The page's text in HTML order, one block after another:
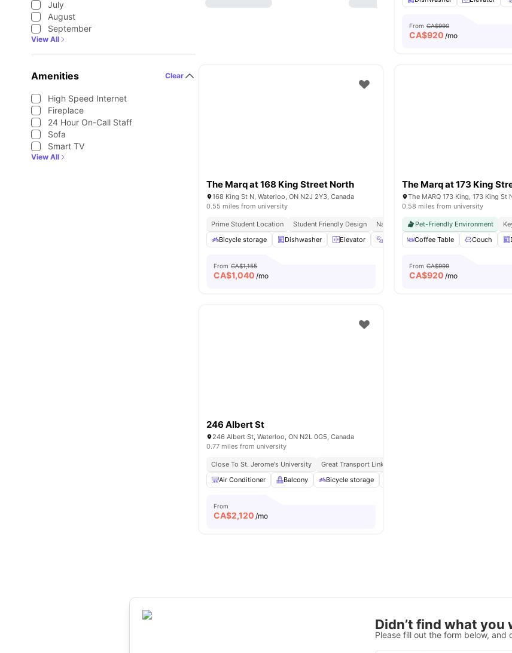
July
August
September
View All
Amenities Clear
High Speed Internet
Fireplace
24 Hour On-Call Staff
Sofa
Smart TV
View All
From CA$990
CA$920 /mo
The Marq at 168 King Street North
168 King St N, Waterloo, ON N2J 2Y3, Canada
0.55 miles from university
Prime Student Location Student Friendly Design Natural Lighting
Perfect For Group Living
Bicycle storage
Dishwasher Elevator Exercise room Fridge View all 21
From CA$1,155
CA$1,040 /mo
The Marq at 173 King
0.58 miles from university
Pet-Friendly Environment
Coffee Table
Couch
From CA$999
CA$920 /mo
246 Albert St
246 Albert St, Waterloo, ON N2L 0G5, Canada
0.77 miles from university
Close To St. Jerome's University
Great Transport Links
Air Conditioner
Balcony Bicycle storage
From
CA$2,120 /mo
Didn’t find what you
Please fill out the form below, and